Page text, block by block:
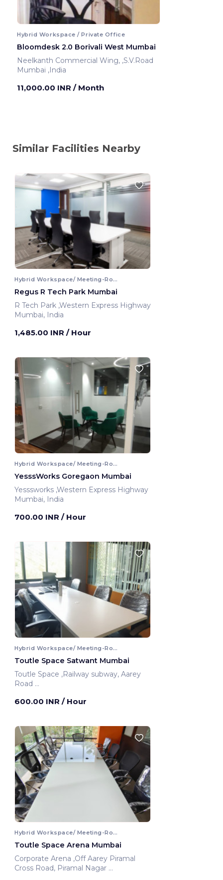
Hybrid Workspace / Private Office
Bloomdesk 2.0 Borivali West Mumbai
Neelkanth Commercial Wing, ,S.V.Road
Mumbai ,India
11,000.00 INR / Month
Similar Facilities Nearby
Hybrid Workspace/ Meeting-Room
Regus R Tech Park Mumbai
R Tech Park ,Western Express Highway
Mumbai, India
1,485.00 INR / Hour
Hybrid Workspace/ Meeting-Room
YesssWorks Goregaon Mumbai
Yesssworks ,Western Express Highway
Mumbai, India
700.00 INR / Hour
Hybrid Workspace/ Meeting-Room
Toutle Space Satwant Mumbai
Toutle Space ,Railway subway, Aarey
Road
600.00 INR / Hour
Hybrid Workspace/ Meeting-Room
Toutle Space Arena Mumbai
Corporate Arena ,Off Aarey Piramal
Cross Road, Piramal Nagar